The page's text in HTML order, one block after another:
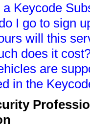
Keycode
I go to sign
will this
does it
are
in the